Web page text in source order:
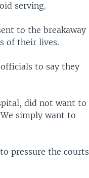
serving.
to the breakaway
of their lives.
to say they
did not want to
simply want to
pressure the courts